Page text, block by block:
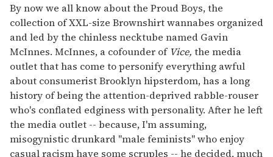
By now we all know about the Proud Boys, the
collection of XXL-size Brownshirt wannabes organized
and led by the chinless necktube named Gavin
McInnes. McInnes, a cofounder ofVice, the media
outlet that has come to personify everything awful
about consumerist Brooklyn hipsterdom, has a long
history of being the attention-deprived rabble-rouser
who's conflated edginess with personality. After he left
the media outlet -- because, I'm assuming,
misogynistic drunkard "male feminists" who enjoy
casual racism have some scruples -- he decided, much